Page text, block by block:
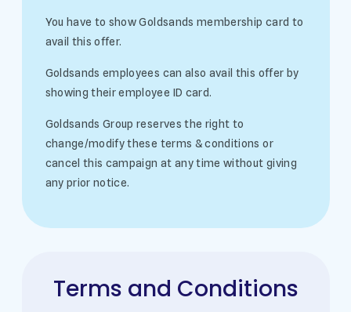
You have to show Goldsands membership card to
avail this offer.
Goldsands employees can also avail this offer by
showing their employee ID card.
Goldsands Group reserves the right to
change/modify these terms & conditions or
cancel this campaign at any time without giving
any prior notice.
Terms and Conditions